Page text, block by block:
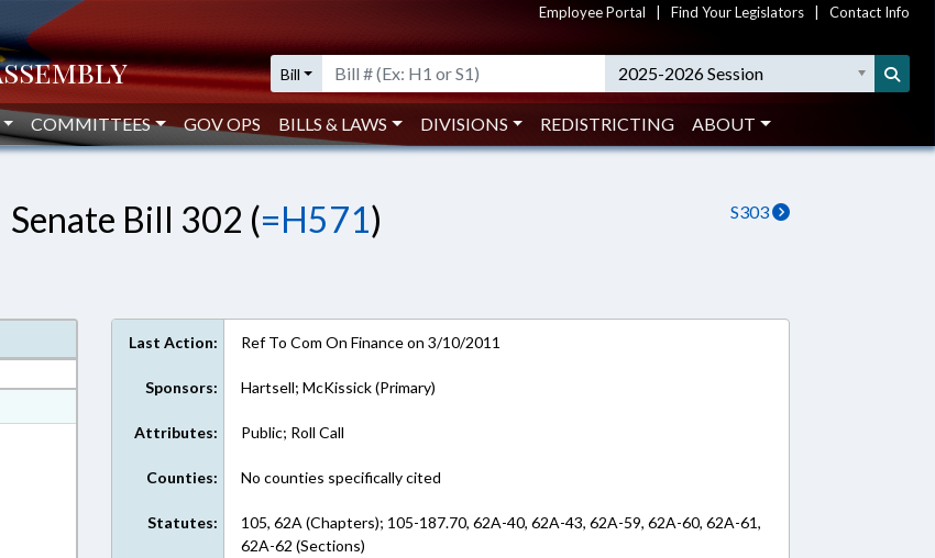
Employee Portal Find Your Legislators Contact Info
Bill 2025-2026 Session
COMMITTEES GOV OPS BILLS & LAWS DIVISIONS REDISTRICTING ABOUT
S303
Senate Bill 302 (=H571)
Last Action: Ref To Com On Finance on 3/10/2011
Sponsors: Hartsell; McKissick (Primary)
Attributes: Public; Roll Call
Counties: No counties specifically cited
Statutes:
105, 62A (Chapters); 105-187.70, 62A-40, 62A-43, 62A-59, 62A-60, 62A-61,
62A-62 (Sections)